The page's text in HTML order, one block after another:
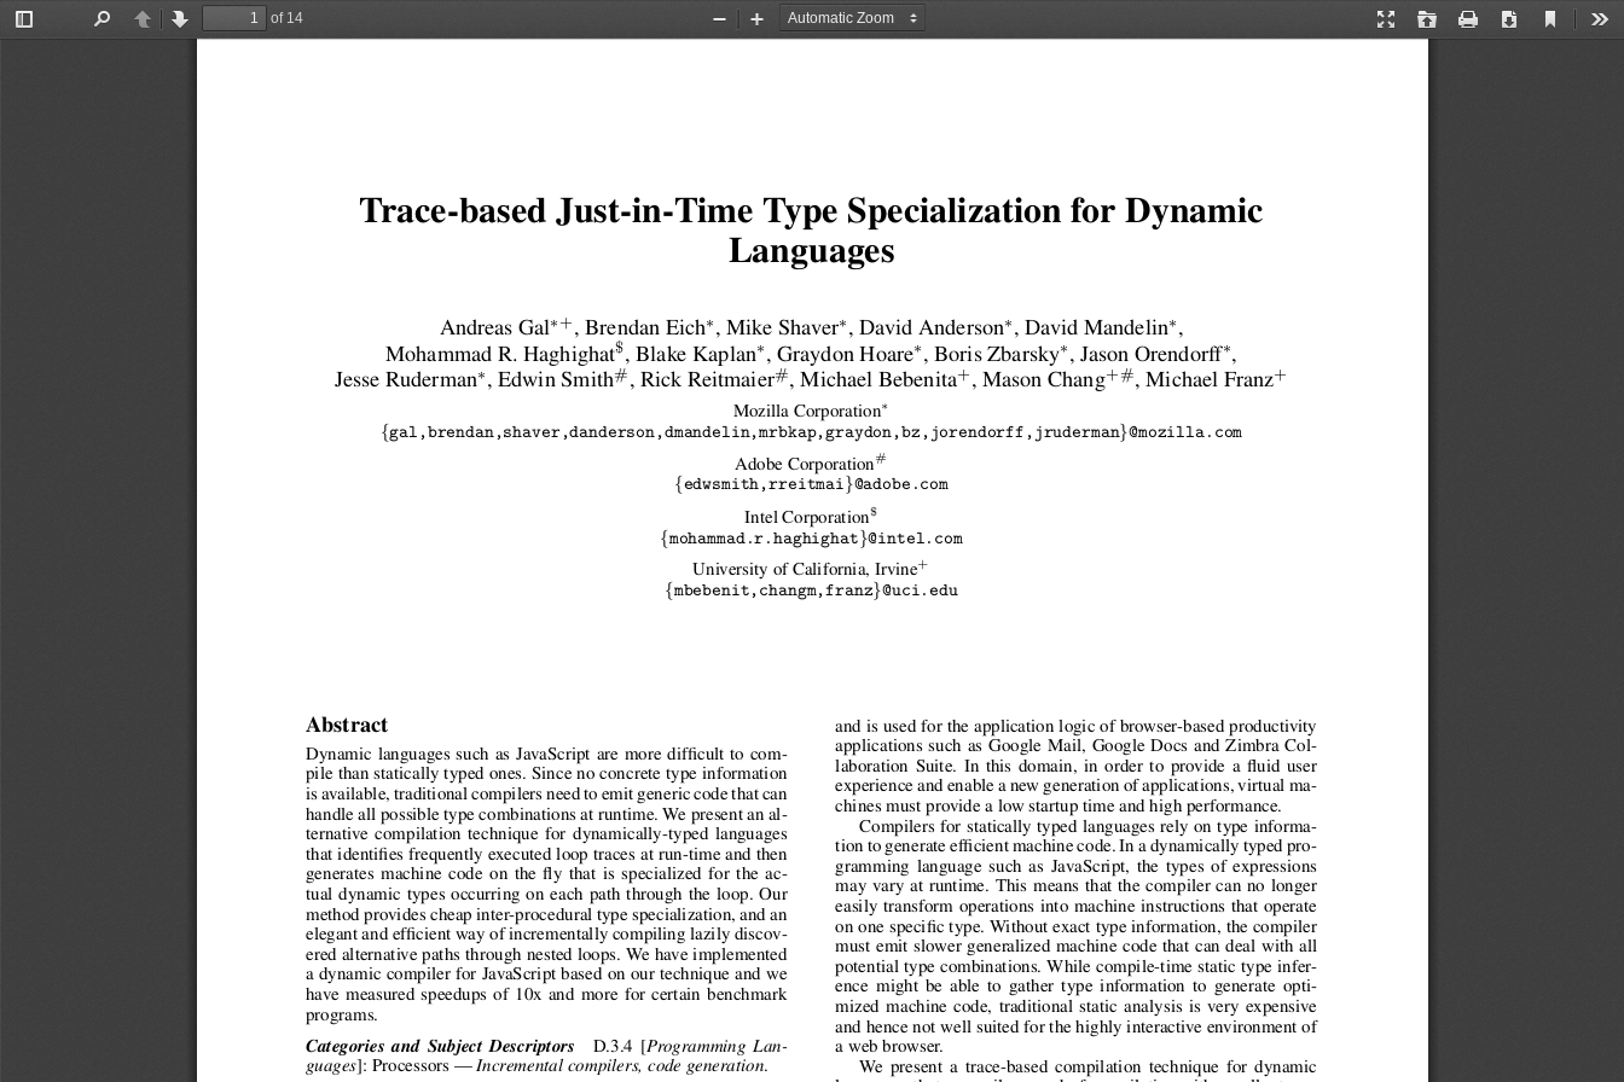
Toggle
PreviousNext
of 14
Presentation
Open Print Download
Current
Zoom
Zoom
Trace-based Just-in-Time Type Specialization for Dynamic
Languages
Andreas Gal∗ + , Brendan Eich∗ , Mike Shaver∗ , David Anderson∗ , David Mandelin∗ ,
Mohammad R. Haghighat$, Blake Kaplan∗ , Graydon Hoare∗ , Boris Zbarsky∗ , Jason Orendorff∗,
Jesse Ruderman∗ , Edwin Smith# , Rick Reitmaier# , Michael Bebenita+ , Mason Chang+#, Michael Franz+
Mozilla Corporation∗
{gal,brendan,shaver,danderson,dmandelin,mrbkap,graydon,bz,jorendorff,jruderman}@mozilla.com
Adobe Corporation#
{ edwsmith,rreitmai} @adobe.com
Intel Corporation$
{ mohammad.r.haghighat}@intel.com
University of California, Irvine+
{ mbebenit,changm,franz}@uci.edu
Abstract
Dynamic languages such as JavaScript are more difficult to com-
pile than statically typed ones. Since no concrete type information
is available, traditional compilers need to emit generic code that can
handle all possible type combinations at runtime. We present an al-
ternative compilation technique for dynamically-typed languages
that identifies frequently executed loop traces at run-time and then
generates machine code on the fly that is specialized for the ac-
tual dynamic types occurring on each path through the loop. Our
method provides cheap inter-procedural type specialization, and an
elegant and efficient way of incrementally compiling lazily discov-
ered alternative paths through nested loops. We have implemented
a dynamic compiler for JavaScript based on our technique and we
have measured speedups of 10x and more for certain benchmark
programs.
Categories and Subject Descriptors
D.3.4 [Programming Lan-
guages]: Processors — Incremental compilers, code generation.
and is used for the application logic of browser-based productivity
applications such as Google Mail, Google Docs and Zimbra Col-
laboration Suite. In this domain, in order to provide a fluid user
experience and enable a new generation of applications, virtual ma-
chines must provide a low startup time and high performance.
Compilers for statically typed languages rely on type informa-
tion to generate efficient machine code. In a dynamically typed pro-
gramming language such as JavaScript, the types of expressions
may vary at runtime. This means that the compiler can no longer
easily transform operations into machine instructions that operate
on one specific type. Without exact type information, the compiler
must emit slower generalized machine code that can deal with all
potential type combinations. While compile-time static type infer-
ence might be able to gather type information to generate opti-
mized machine code, traditional static analysis is very expensive
and hence not well suited for the highly interactive environment of
a web browser.
We present a trace-based compilation technique for dynamic